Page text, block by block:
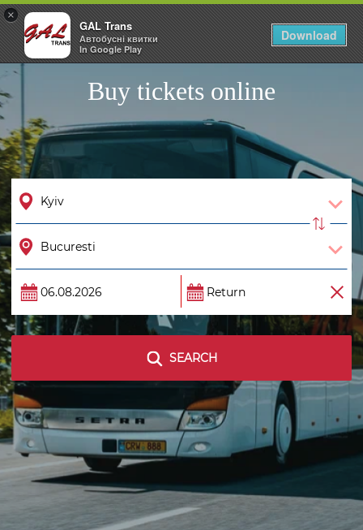
Buy tickets online
SEARCH
×
GAL Trans
Автобусні квитки
In Google Play
Download